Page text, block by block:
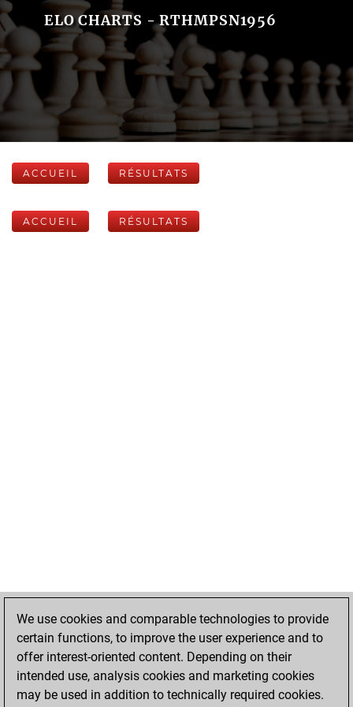
ELO CHARTS - RTHMPSN1956
ACCUEIL RÉSULTATS
ACCUEIL RÉSULTATS
We use cookies and comparable technologies to provide
certain functions, to improve the user experience and to
offer interest-oriented content. Depending on their
intended use, analysis cookies and marketing cookies
may be used in addition to technically required cookies.